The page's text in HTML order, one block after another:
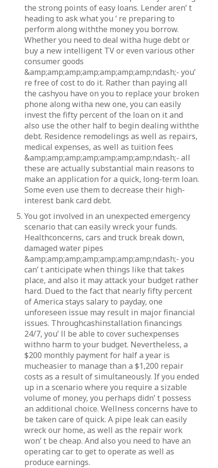
the strong points of easy loans. Lender aren’ t
heading to ask what you ‘ re preparing to
perform along withthe money you borrow.
Whether you need to deal witha huge debt or
buy a new intelligent TV or even various other
consumer goods
&amp;amp;amp;amp;amp;amp;amp;ndash;- you’
re free of cost to do it. Rather than paying all
the cashyou have on you to replace your broken
phone along witha new one, you can easily
invest the fifty percent of the loan on it and
also use the other half to begin dealing withthe
debt. Residence remodelings as well as repairs,
medical expenses, as well as tuition fees
&amp;amp;amp;amp;amp;amp;amp;ndash;- all
these are actually substantial main reasons to
make an application for a quick, long-term loan.
Some even use them to decrease their high-
interest bank card debt.
You got involved in an unexpected emergency
scenario that can easily wreck your funds.
Healthconcerns, cars and truck break down,
damaged water pipes
&amp;amp;amp;amp;amp;amp;amp;ndash;- you
can’ t anticipate when things like that takes
place, and also it may attack your budget rather
hard. Dued to the fact that nearly fifty percent
of America stays salary to payday, one
unforeseen issue may result in major financial
issues. Throughcashinstallation financings
24/7, you’ ll be able to cover suchexpenses
withno harm to your budget. Nevertheless, a
$200 monthly payment for half a year is
mucheasier to manage than a $1,200 repair
costs as a result of simultaneously. If you ended
up in a scenario where you require a sizable
volume of money, you perhaps didn’ t possess
an additional choice. Wellness concerns have to
be taken care of quick. A pipe leak can easily
wreck our home, as well as the repair work
won’ t be cheap. And also you need to have an
operating car to get to operate as well as
produce earnings.